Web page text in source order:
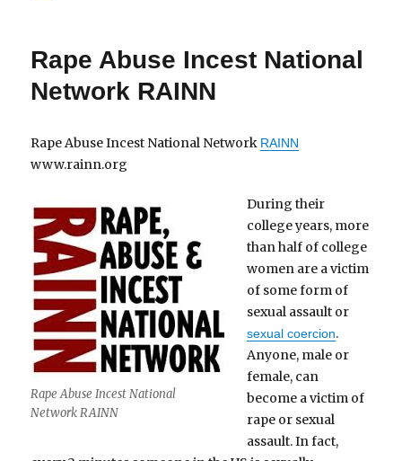
Rape Abuse Incest National
Network RAINN
Rape Abuse Incest National Network RAINN
www.rainn.org
Rape Abuse Incest National
Network RAINN
During their
college years, more
than half of college
women are a victim
of some form of
sexual assault or
sexual coercion.
Anyone, male or
female, can
become a victim of
rape or sexual
assault. In fact,